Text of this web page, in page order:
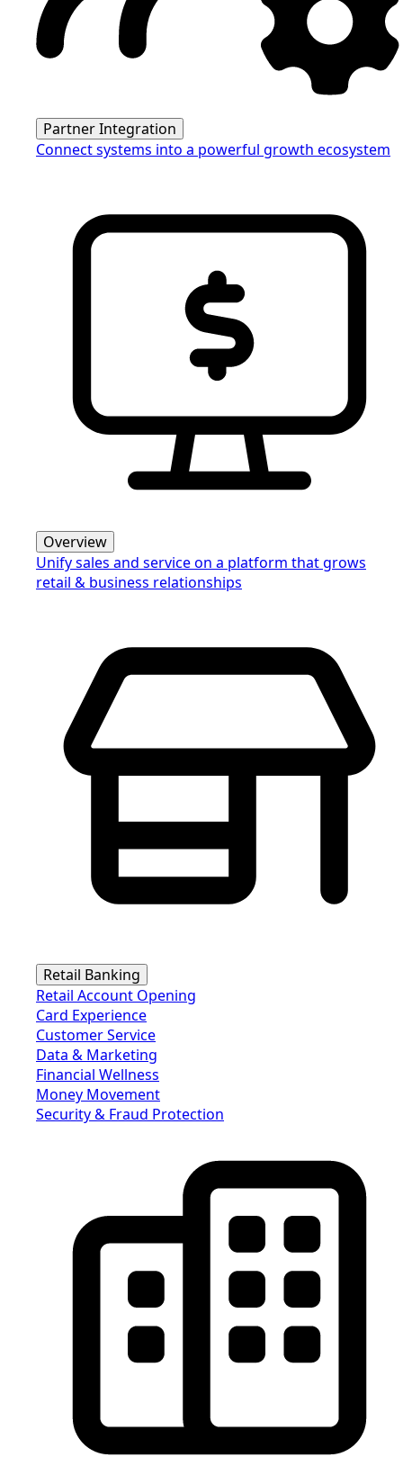
Partner Integration
Connect systems into a powerful growth ecosystem
Overview
Unify sales and service on a platform that grows
retail & business relationships
Retail Banking
Retail Account Opening
Card Experience
Customer Service
Data & Marketing
Financial Wellness
Money Movement
Security & Fraud Protection